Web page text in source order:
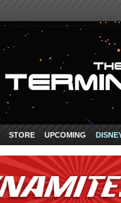
STORE UPCOMING